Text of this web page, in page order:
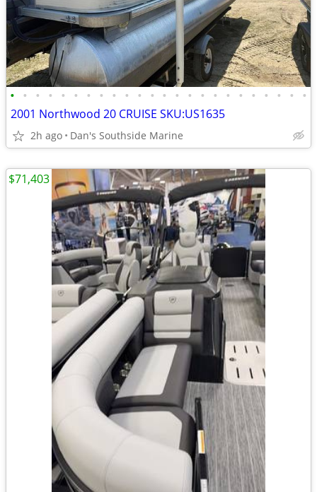
• • • • • • • • • • • • • • • • • • • • • • • •
2001 Northwood 20 CRUISE SKU:US1635
2h ago Dan's Southside Marine
$71,403